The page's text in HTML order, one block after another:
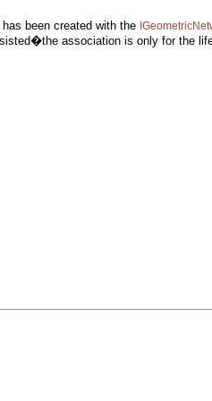
been created with the
association is only for the